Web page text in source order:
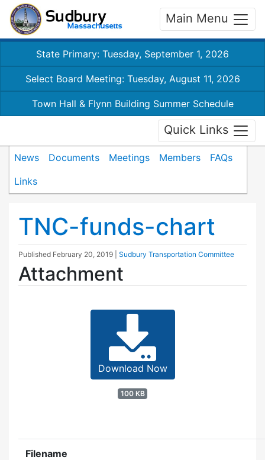
Main Menu
State Primary: Tuesday, September 1, 2026
Select Board Meeting: Tuesday, August 11, 2026
Town Hall & Flynn Building Summer Schedule
Quick Links
News Documents Meetings Members
FAQs
Links
TNC-funds-chart
Published February 20, 2019 Sudbury Transportation Committee
Attachment
Download Now
100 KB
Filename